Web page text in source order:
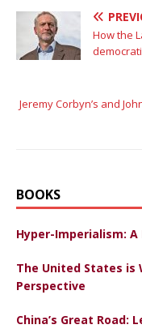
How the
Jeremy Corbyn’s and
BOOKS
Hyper-Imperialism:
The United States is
Perspective
China’s Great Road: